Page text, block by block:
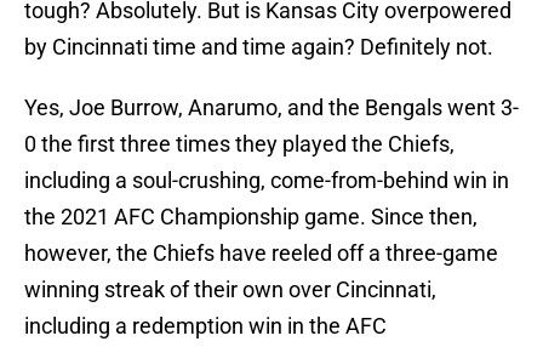
tough? Absolutely. But is Kansas City overpowered
by Cincinnati time and time again? Definitely not.
Yes, Joe Burrow, Anarumo, and the Bengals went 3-
0 the first three times they played the Chiefs,
including a soul-crushing, come-from-behind win in
the 2021 AFC Championship game. Since then,
however, the Chiefs have reeled off a three-game
winning streak of their own over Cincinnati,
including a redemption win in the AFC